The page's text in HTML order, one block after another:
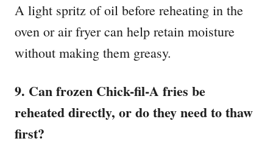
A light spritz of oil before reheating in the
oven or air fryer can help retain moisture
without making them greasy.
9. Can frozen Chick-fil-A fries be
reheated directly, or do they need to thaw
first?